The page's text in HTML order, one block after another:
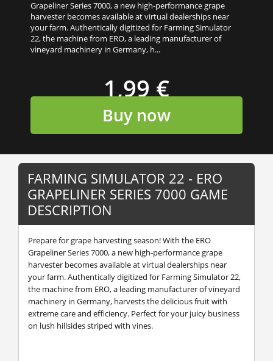
Grapeliner Series 7000, a new high-performance grape
harvester becomes available at virtual dealerships near
your farm. Authentically digitized for Farming Simulator
22, the machine from ERO, a leading manufacturer of
vineyard machinery in Germany, h...
1,99 €
Buy now
FARMING SIMULATOR 22 - ERO
GRAPELINER SERIES 7000 GAME
DESCRIPTION
Prepare for grape harvesting season! With the ERO
Grapeliner Series 7000, a new high-performance grape
harvester becomes available at virtual dealerships near
your farm. Authentically digitized for Farming Simulator 22,
the machine from ERO, a leading manufacturer of vineyard
machinery in Germany, harvests the delicious fruit with
extreme care and efficiency. Perfect for your juicy business
on lush hillsides striped with vines.